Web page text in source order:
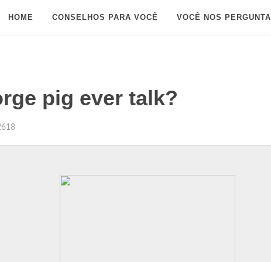
HOME CONSELHOS PARA VOCÊ VOCÊ NOS PERGUNTA
pig ever talk?